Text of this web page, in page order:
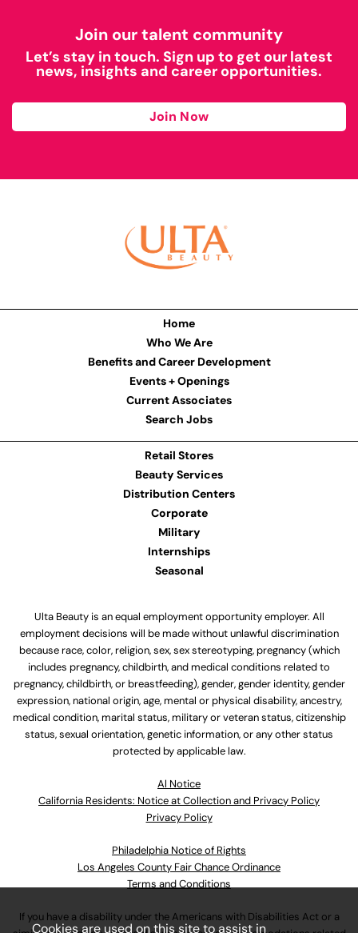
Join our talent community
Let’s stay in touch. Sign up to get our latest
news, insights and career opportunities.
Join Now
Home
Who We Are
Benefits and Career Development
Events + Openings
Current Associates
Search Jobs
Retail Stores
Beauty Services
Distribution Centers
Corporate
Military
Internships
Seasonal
Ulta Beauty is an equal employment opportunity employer. All
employment decisions will be made without unlawful discrimination
because race, color, religion, sex, sex stereotyping, pregnancy (which
includes pregnancy, childbirth, and medical conditions related to
pregnancy, childbirth, or breastfeeding), gender, gender identity, gender
expression, national origin, age, mental or physical disability, ancestry,
medical condition, marital status, military or veteran status, citizenship
status, sexual orientation, genetic information, or any other status
protected by applicable law.
Al Notice
California Residents: Notice at Collection and Privacy Policy
Privacy Policy
Philadelphia Notice of Rights
Los Angeles County Fair Chance Ordinance
Terms and Conditions
If you have a disability under the Americans with Disabilities Act or a
Cookies are used on this site to assist in